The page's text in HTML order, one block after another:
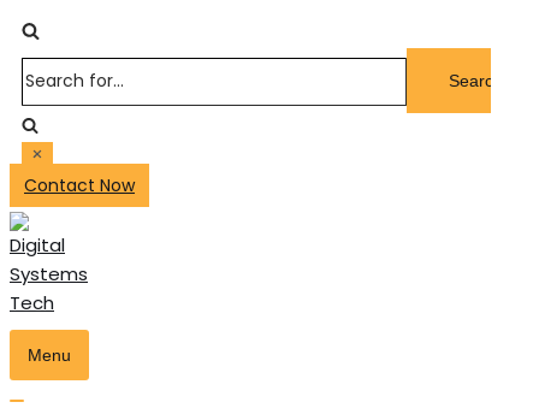
Search
for...
Contact Now
Menu
Toggle